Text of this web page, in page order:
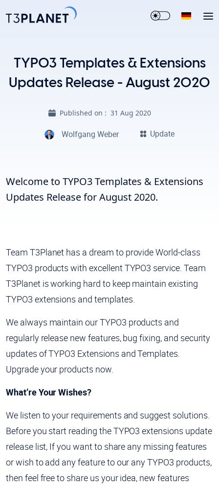
TYPO3 Templates & Extensions
Updates Release - August 2020
Published on : 31 Aug 2020
Wolfgang Weber Update
Welcome to TYPO3 Templates & Extensions
Updates Release for August 2020.
Team T3Planet has a dream to provide World-class
TYPO3 products with excellent TYPO3 service. Team
T3Planet is working hard to keep maintain existing
TYPO3 extensions and templates.
We always maintain our TYPO3 products and
regularly release new features, bug fixing, and security
updates of TYPO3 Extensions and Templates.
Upgrade your products now.
What’re Your Wishes?
We listen to your requirements and suggest solutions.
Before you start reading the TYPO3 extensions update
release list, If you want to share any missing features
or wish to add any feature to our any TYPO3 products,
then feel free to share us your idea, new features